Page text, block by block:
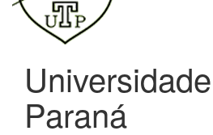
Paraná